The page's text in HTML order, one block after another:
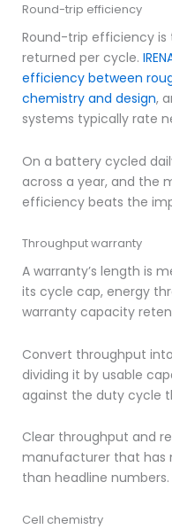
Round-trip efficiency
Round-trip efficiency
returned per cycle.
efficiency between
chemistry and design,
systems typically rate
On a battery cycled
across a year, and the
efficiency beats the
Throughput warranty
A warranty’s length is
its cycle cap, energy
warranty capacity
Convert throughput
dividing it by usable
against the duty cycle
Clear throughput and
manufacturer that has
than headline numbers.
Cell chemistry